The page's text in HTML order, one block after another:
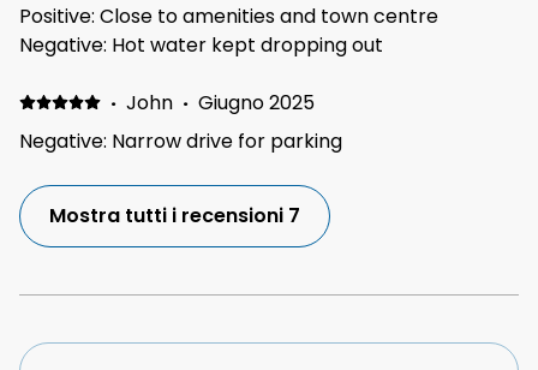
Positive: Close to amenities and town centre
Negative: Hot water kept dropping out
· John · Giugno 2025
Negative: Narrow drive for parking
Mostra tutti i recensioni 7